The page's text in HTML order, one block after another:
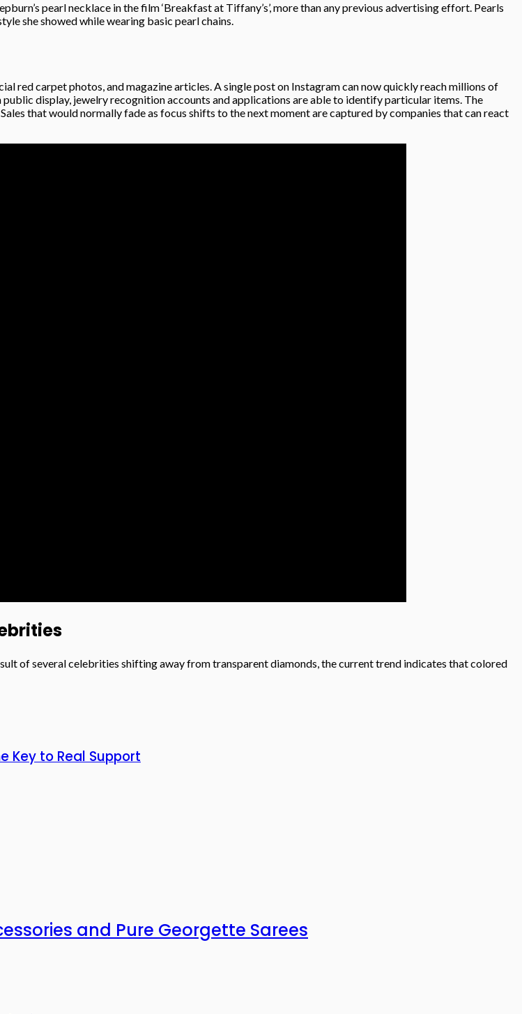
pearl necklace in the film ‘Breakfast at Tiffany’s’, more than any previous advertising effort. Pearls
she showed while wearing basic pearl chains.
carpet photos, and magazine articles. A single post on Instagram can now quickly reach millions of
display, jewelry recognition accounts and applications are able to identify particular items. The
that would normally fade as focus shifts to the next moment are captured by companies that can react
of several celebrities shifting away from transparent diamonds, the current trend indicates that colored
Key to Real Support
and Pure Georgette Sarees